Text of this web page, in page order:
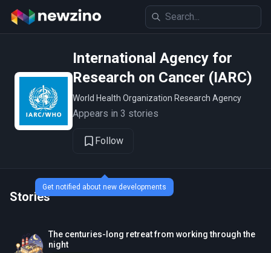
International Agency for
Research on Cancer (IARC)
World Health Organization Research Agency
Appears in 3 stories
Follow
Stories
The centuries-long retreat from working through the
night
Get notified about new developments